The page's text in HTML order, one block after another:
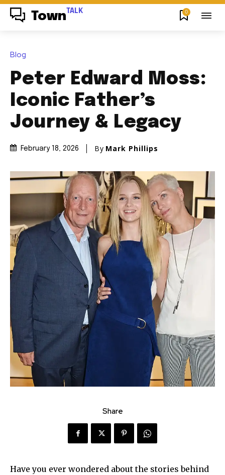
Town TALK 0
Blog
Peter Edward Moss:
Iconic Father’s
Journey & Legacy
February 18, 2026 By Mark Phillips
Share
Have you ever wondered about the stories behind